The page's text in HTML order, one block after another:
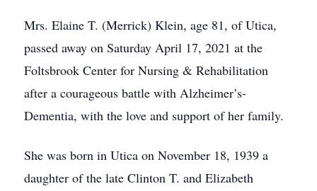
Mrs. Elaine T. (Merrick) Klein, age 81, of Utica,
passed away on Saturday April 17, 2021 at the
Foltsbrook Center for Nursing & Rehabilitation
after a courageous battle with Alzheimer’s-
Dementia, with the love and support of her family.
She was born in Utica on November 18, 1939 a
daughter of the late Clinton T. and Elizabeth